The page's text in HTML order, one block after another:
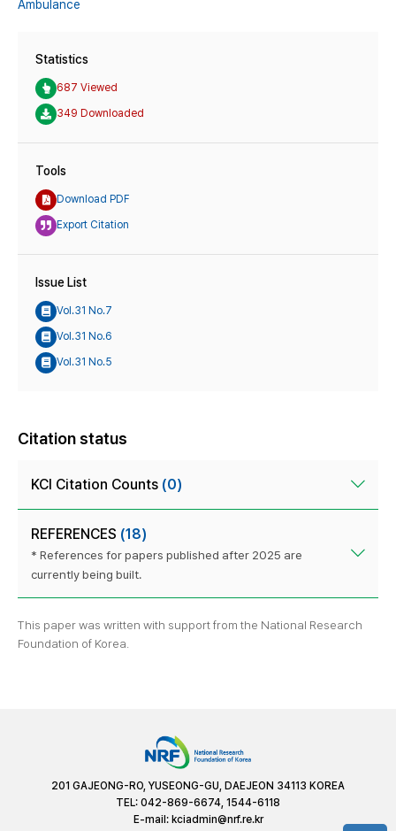
Ambulance
Statistics
687 Viewed
349 Downloaded
Tools
Download PDF
Export Citation
Issue List
Vol.31 No.7
Vol.31 No.6
Vol.31 No.5
Citation status
KCI Citation Counts (0)
REFERENCES (18)
* References for papers published after 2025 are
currently being built.
This paper was written with support from the National Research
Foundation of Korea.
201 GAJEONG-RO, YUSEONG-GU, DAEJEON 34113 KOREA
TEL: 042-869-6674, 1544-6118
E-mail: kciadmin@nrf.re.kr